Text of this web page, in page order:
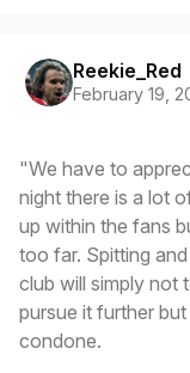
Reekie_Red
February 19,
"We have to
night there is a lot
up within the fans
too far. Spitting
club will simply not
pursue it further
condone.